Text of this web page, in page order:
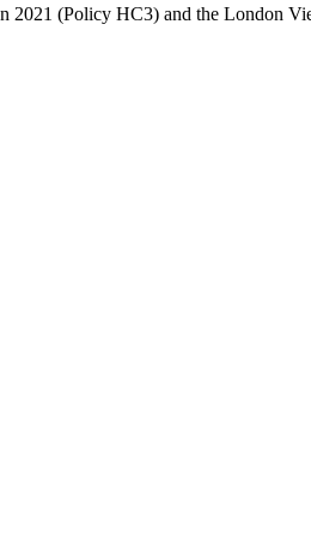
2021 (Policy HC3) and the London